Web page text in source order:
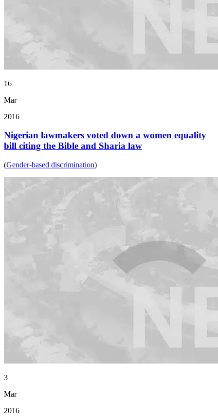
16
Mar
2016
Nigerian lawmakers voted down a women equality
bill citing the Bible and Sharia law
(Gender-based discrimination)
3
Mar
2016